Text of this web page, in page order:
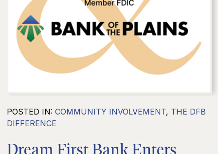
POSTED IN: COMMUNITY INVOLVEMENT, THE DFB
DIFFERENCE
Dream First Bank Enters